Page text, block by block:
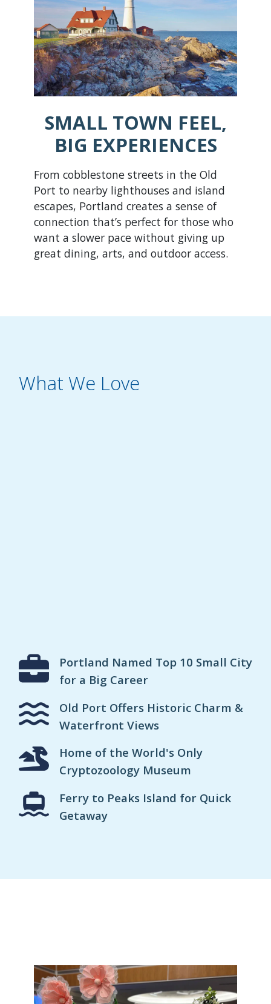
SMALL TOWN FEEL,
BIG EXPERIENCES
From cobblestone streets in the Old
Port to nearby lighthouses and island
escapes, Portland creates a sense of
connection that’s perfect for those who
want a slower pace without giving up
great dining, arts, and outdoor access.
What We Love
Portland Named Top 10 Small City
for a Big Career
Old Port Offers Historic Charm &
Waterfront Views
Home of the World's Only
Cryptozoology Museum
Ferry to Peaks Island for Quick
Getaway